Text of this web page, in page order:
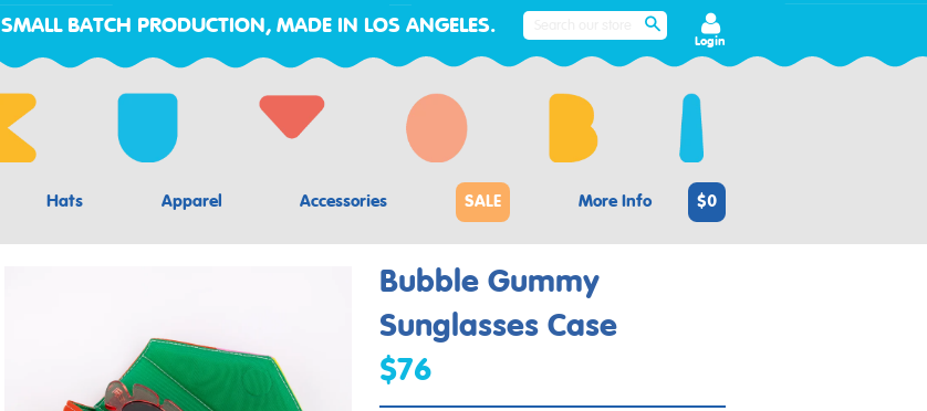
SMALL BATCH PRODUCTION, MADE IN LOS ANGELES. SEARCH
Login
Hats Apparel Accessories SALE More Info $0
Bubble Gummy
Sunglasses Case
$76